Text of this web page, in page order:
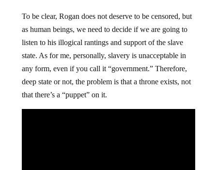
To be clear, Rogan does not deserve to be censored, but
as human beings, we need to decide if we are going to
listen to his illogical rantings and support of the slave
state. As for me, personally, slavery is unacceptable in
any form, even if you call it “government.” Therefore,
deep state or not, the problem is that a throne exists, not
that there’s a “puppet” on it.